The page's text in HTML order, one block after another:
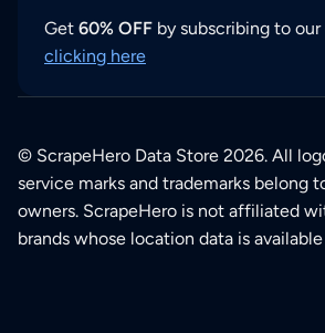
Get 60% OFF by subscribing to
clicking here
© ScrapeHero Data Store 2026. All
service marks and trademarks belong
owners. ScrapeHero is not affiliated
brands whose location data is